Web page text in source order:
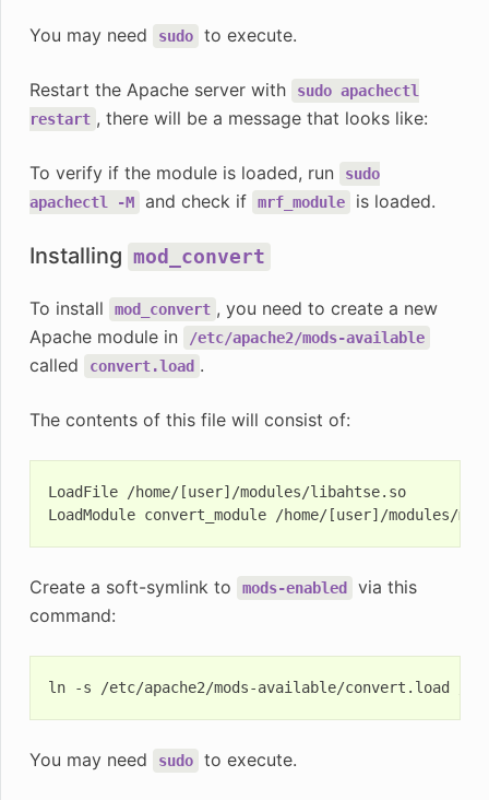
You may need sudo to execute.
Restart the Apache server with sudo apachectl
restart , there will be a message that looks like:
To verify if the module is loaded, run
sudo
apachectl
-M and check if mrf_module is loaded.
Installing mod_convert
To install mod_convert , you need to create a new
Apache module in
/etc/apache2/mods-available
called convert.load .
The contents of this file will consist of:
LoadFile /home/[user]/modules/libahtse.so
Create a soft-symlink to mods-enabled
via this
command:
ln -s /etc/apache2/mods-available/convert.load
You may need sudo to execute.